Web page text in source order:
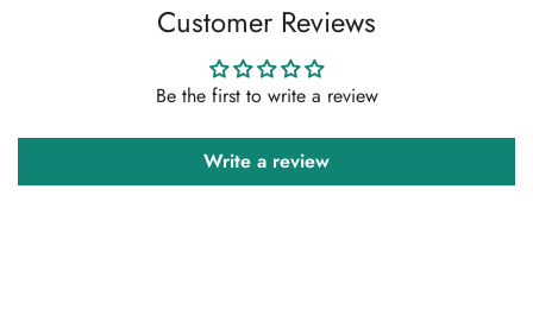
Customer Reviews
Be the first to write a review
Write a review